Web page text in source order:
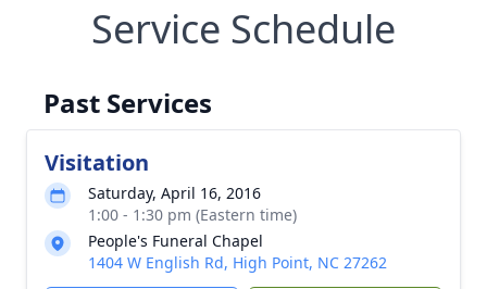
Service Schedule
Past Services
Visitation
Saturday, April 16, 2016
1:00 - 1:30 pm (Eastern time)
People's Funeral Chapel
1404 W English Rd, High Point, NC 27262